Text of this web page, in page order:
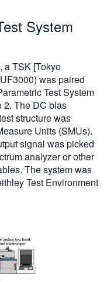
System
a TSK [Tokyo
was paired
Test System
2. The DC bias
structure was
Units (SMUs).
signal was picked
analyzer or other
The system was
Test Environment